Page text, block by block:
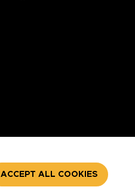
ACCEPT ALL COOKIES